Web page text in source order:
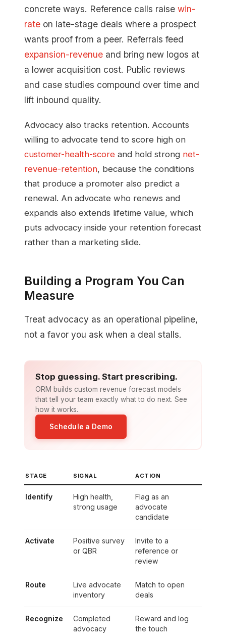
concrete ways. Reference calls raise win-
rate on late-stage deals where a prospect
wants proof from a peer. Referrals feed
expansion-revenue and bring new logos at
a lower acquisition cost. Public reviews
and case studies compound over time and
lift inbound quality.
Advocacy also tracks retention. Accounts
willing to advocate tend to score high on
customer-health-score and hold strong net-
revenue-retention, because the conditions
that produce a promoter also predict a
renewal. An advocate who renews and
expands also extends lifetime value, which
puts advocacy inside your retention forecast
rather than a marketing slide.
Building a Program You Can
Measure
Treat advocacy as an operational pipeline,
not a favor you ask when a deal stalls.
Stop guessing. Start prescribing.
ORM builds custom revenue forecast models
that tell your team exactly what to do next. See
how it works.
Schedule a Demo
STAGE SIGNAL ACTION
Identify
High health,
strong usage
Flag as an
advocate
candidate
Activate
Positive survey
or QBR
Invite to a
reference or
review
Route
Live advocate
inventory
Match to open
deals
Recognize
Completed
advocacy
Reward and log
the touch